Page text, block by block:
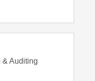
& Auditing